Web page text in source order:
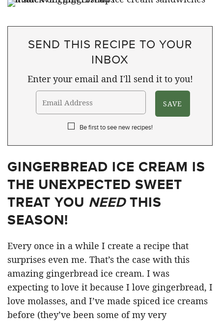
SEND THIS RECIPE TO YOUR
INBOX
Enter your email and I'll send it to you!
Be first to see new recipes!
GINGERBREAD ICE CREAM IS
THE UNEXPECTED SWEET
TREAT YOU NEEDTHIS
SEASON!
Every once in a while I create a recipe that
surprises even me. That’s the case with this
amazing gingerbread ice cream. I was
expecting to love it because I love gingerbread, I
love molasses, and I’ve made spiced ice creams
before (they’ve been some of my very